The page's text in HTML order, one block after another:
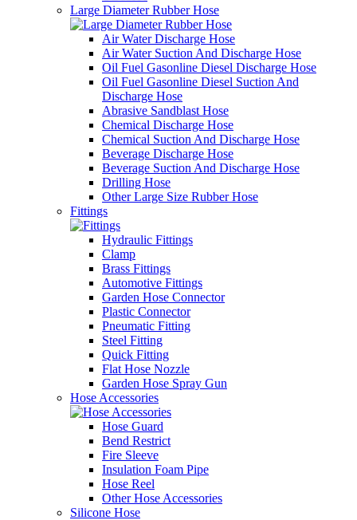
Large Diameter Rubber Hose
Air Water Discharge Hose
Air Water Suction And Discharge Hose
Oil Fuel Gasonline Diesel Discharge Hose
Oil Fuel Gasonline Diesel Suction And
Discharge Hose
Abrasive Sandblast Hose
Chemical Discharge Hose
Chemical Suction And Discharge Hose
Beverage Discharge Hose
Beverage Suction And Discharge Hose
Drilling Hose
Other Large Size Rubber Hose
Fittings
Hydraulic Fittings
Clamp
Brass Fittings
Automotive Fittings
Garden Hose Connector
Plastic Connector
Pneumatic Fitting
Steel Fitting
Quick Fitting
Flat Hose Nozzle
Garden Hose Spray Gun
Hose Accessories
Hose Guard
Bend Restrict
Fire Sleeve
Insulation Foam Pipe
Hose Reel
Other Hose Accessories
Silicone Hose